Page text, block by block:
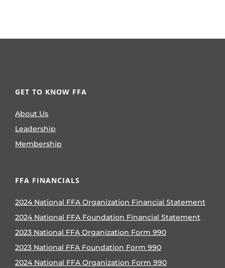
GET TO KNOW FFA
About Us
Leadership
Membership
FFA FINANCIALS
2024 National FFA Organization Financial Statement
2024 National FFA Foundation Financial Statement
2023 National FFA Organization Form 990
2023 National FFA Foundation Form 990
2024 National FFA Organization Form 990